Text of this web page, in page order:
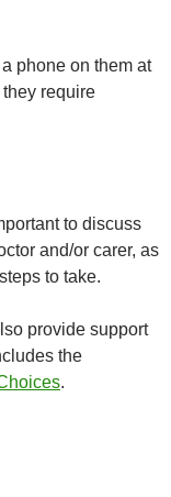
phone on them at
require
to discuss
and/or carer, as
to take.
provide support
the
.